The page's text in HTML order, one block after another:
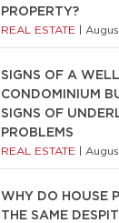
PROPERTY?
REAL ESTATE
SIGNS OF A
CONDOMINIUM
SIGNS OF
PROBLEMS
REAL ESTATE
WHY DO HOUSE
THE SAME